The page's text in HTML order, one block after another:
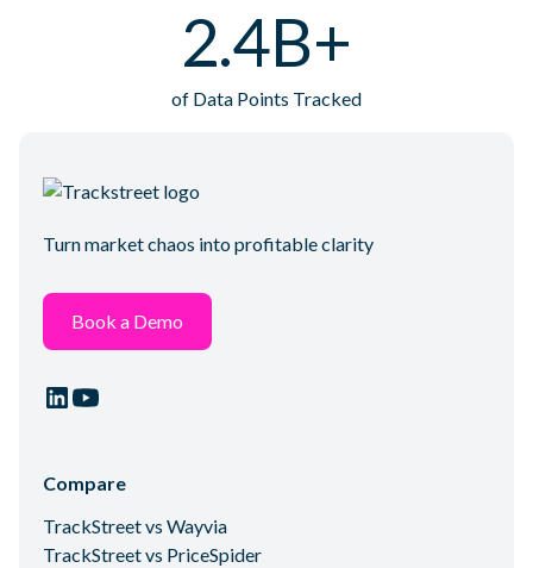
2.4B+
of Data Points Tracked
Turn market chaos into profitable clarity
Book a Demo
Compare
TrackStreet vs Wayvia
TrackStreet vs PriceSpider